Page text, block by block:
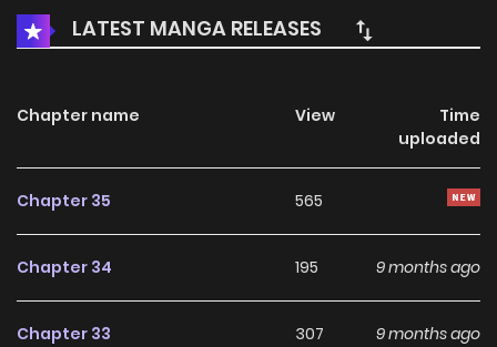
enjoy. If you want to get the updates about latest
chapters, lets create an account and add Eroka Onee-san
LATEST MANGA RELEASES
Chapter name View
Time
uploaded
Chapter 35 565
Chapter 34 195 9 months ago
Chapter 33 307 9 months ago